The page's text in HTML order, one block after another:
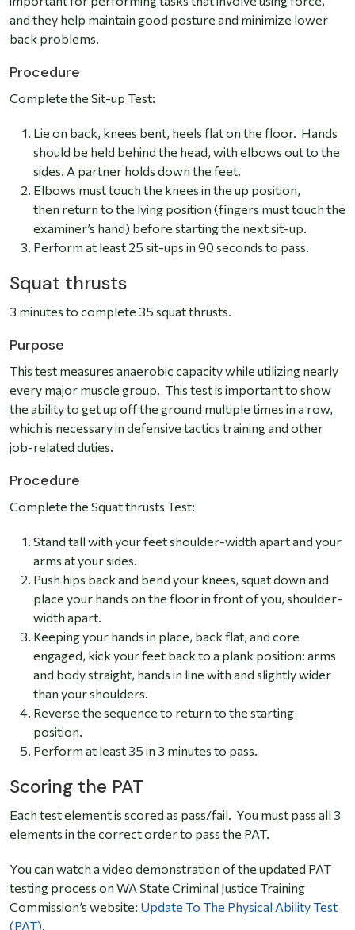
and they help maintain good posture and minimize lower
back problems.
Procedure
Complete the Sit-up Test:
Lie on back, knees bent, heels flat on the floor. Hands
should be held behind the head, with elbows out to the
sides. A partner holds down the feet.
Elbows must touch the knees in the up position,
then return to the lying position (fingers must touch the
examiner’s hand) before starting the next sit-up.
Perform at least 25 sit-ups in 90 seconds to pass.
Squat thrusts
3 minutes to complete 35 squat thrusts.
Purpose
This test measures anaerobic capacity while utilizing nearly
every major muscle group. This test is important to show
the ability to get up off the ground multiple times in a row,
which is necessary in defensive tactics training and other
job-related duties.
Procedure
Complete the Squat thrusts Test:
Stand tall with your feet shoulder-width apart and your
arms at your sides.
Push hips back and bend your knees, squat down and
place your hands on the floor in front of you, shoulder-
width apart.
Keeping your hands in place, back flat, and core
engaged, kick your feet back to a plank position: arms
and body straight, hands in line with and slightly wider
than your shoulders.
Reverse the sequence to return to the starting
position.
Perform at least 35 in 3 minutes to pass.
Scoring the PAT
Each test element is scored as pass/fail. You must pass all 3
elements in the correct order to pass the PAT.
You can watch a video demonstration of the updated PAT
testing process on WA State Criminal Justice Training
Commission’s website: Update To The Physical Ability Test
(PAT).